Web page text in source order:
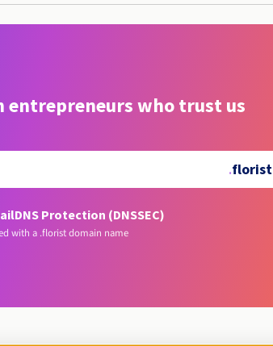
entrepreneurs who trust us
.florist
DNS Protection (DNSSEC)
with a .florist domain name